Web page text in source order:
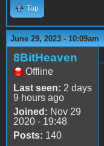
Top
June 29, 2023 - 10:09am
8BitHeaven
Offline
Last seen: 2 days
9 hours ago
Joined: Nov 29
2020 - 19:48
Posts: 140